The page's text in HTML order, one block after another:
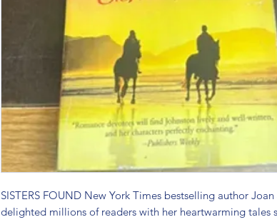
SISTERS FOUND New York Times bestselling author
delighted millions of readers with her heartwarming tales